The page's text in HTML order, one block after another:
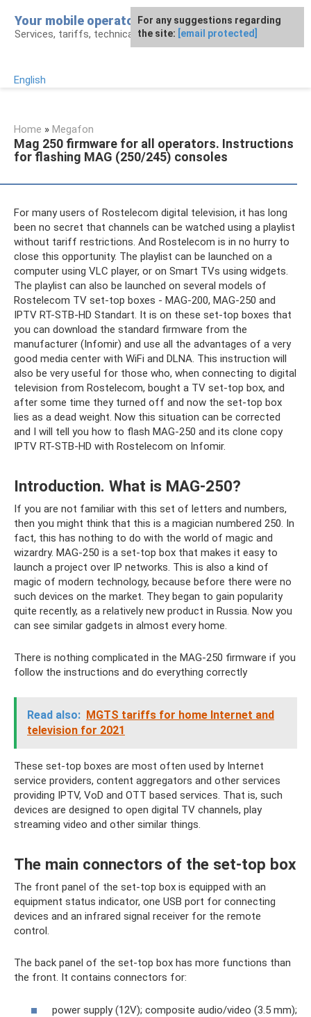
content
Your mobile operator
Services, tariffs, technical assistance
English
Home » Megafon
Mag 250 firmware for all operators. Instructions
for flashing MAG (250/245) consoles
For many users of Rostelecom digital television, it has long
been no secret that channels can be watched using a playlist
without tariff restrictions. And Rostelecom is in no hurry to
close this opportunity. The playlist can be launched on a
computer using VLC player, or on Smart TVs using widgets.
The playlist can also be launched on several models of
Rostelecom TV set-top boxes - MAG-200, MAG-250 and
IPTV RT-STB-HD Standart. It is on these set-top boxes that
you can download the standard firmware from the
manufacturer (Infomir) and use all the advantages of a very
good media center with WiFi and DLNA. This instruction will
also be very useful for those who, when connecting to digital
television from Rostelecom, bought a TV set-top box, and
after some time they turned off and now the set-top box
lies as a dead weight. Now this situation can be corrected
and I will tell you how to flash MAG-250 and its clone copy
IPTV RT-STB-HD with Rostelecom on Infomir.
Introduction. What is MAG-250?
If you are not familiar with this set of letters and numbers,
then you might think that this is a magician numbered 250. In
fact, this has nothing to do with the world of magic and
wizardry. MAG-250 is a set-top box that makes it easy to
launch a project over IP networks. This is also a kind of
magic of modern technology, because before there were no
such devices on the market. They began to gain popularity
quite recently, as a relatively new product in Russia. Now you
can see similar gadgets in almost every home.
There is nothing complicated in the MAG-250 firmware if you
follow the instructions and do everything correctly
Read also: MGTS tariffs for home Internet and
television for 2021
These set-top boxes are most often used by Internet
service providers, content aggregators and other services
providing IPTV, VoD and OTT based services. That is, such
devices are designed to open digital TV channels, play
streaming video and other similar things.
The main connectors of the set-top box
The front panel of the set-top box is equipped with an
equipment status indicator, one USB port for connecting
devices and an infrared signal receiver for the remote
control.
The back panel of the set-top box has more functions than
the front. It contains connectors for:
power supply (12V); composite audio/video (3.5 mm);
For any suggestions regarding
the site: [email protected]